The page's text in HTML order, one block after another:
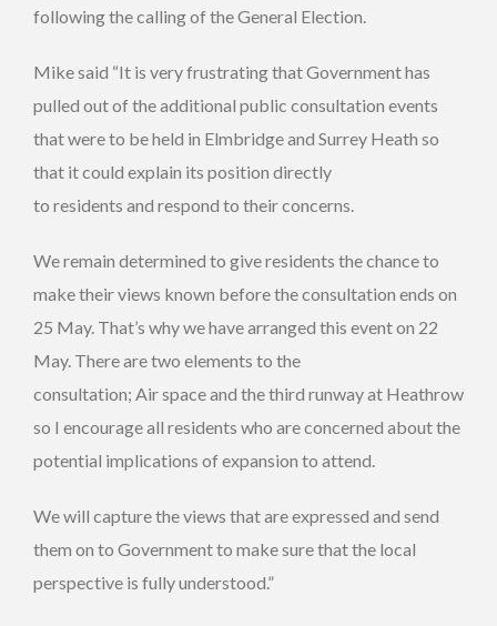
following the calling of the General Election.
Mike said “It is very frustrating that Government has
pulled out of the additional public consultation events
that were to be held in Elmbridge and Surrey Heath so
that it could explain its position directly
to residents and respond to their concerns.
We remain determined to give residents the chance to
make their views known before the consultation ends on
25 May. That’s why we have arranged this event on 22
May. There are two elements to the
consultation; Air space and the third runway at Heathrow
so I encourage all residents who are concerned about the
potential implications of expansion to attend.
We will capture the views that are expressed and send
them on to Government to make sure that the local
perspective is fully understood.”